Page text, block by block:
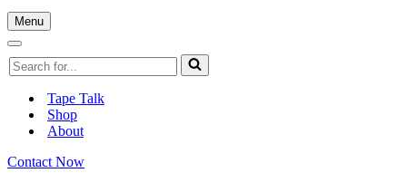
Menu
Tape Talk
Shop
About
Contact Now